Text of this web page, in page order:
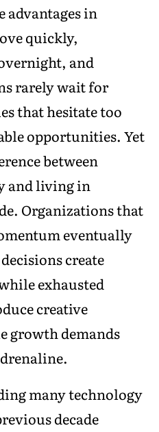
advantages in
quickly,
and
rarely wait for
that hesitate too
opportunities. Yet
between
and living in
Organizations that
eventually
create
exhausted
creative
growth demands
many technology
decade